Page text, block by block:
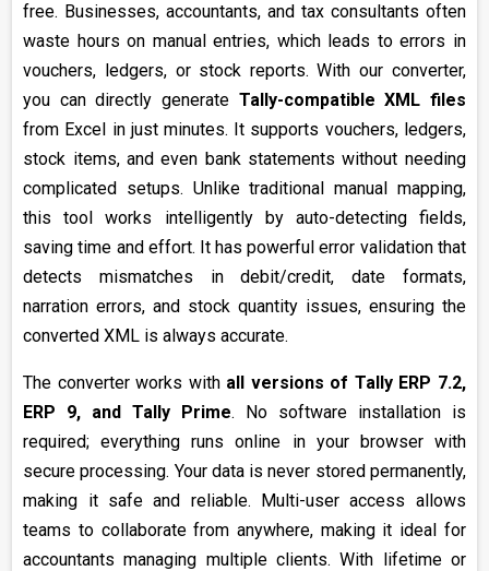
free. Businesses, accountants, and tax consultants often
waste hours on manual entries, which leads to errors in
vouchers, ledgers, or stock reports. With our converter,
you can directly generate Tally-compatible XML files
from Excel in just minutes. It supports vouchers, ledgers,
stock items, and even bank statements without needing
complicated setups. Unlike traditional manual mapping,
this tool works intelligently by auto-detecting fields,
saving time and effort. It has powerful error validation that
detects mismatches in debit/credit, date formats,
narration errors, and stock quantity issues, ensuring the
converted XML is always accurate.
The converter works with all versions of Tally ERP 7.2,
ERP 9, and Tally Prime. No software installation is
required; everything runs online in your browser with
secure processing. Your data is never stored permanently,
making it safe and reliable. Multi-user access allows
teams to collaborate from anywhere, making it ideal for
accountants managing multiple clients. With lifetime or